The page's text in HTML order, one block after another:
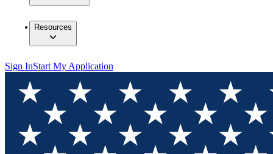
Resources
Sign InStart My Application